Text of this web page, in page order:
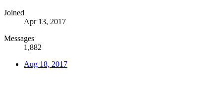
Joined
Apr 13, 2017
Messages
1,882
Aug 18, 2017